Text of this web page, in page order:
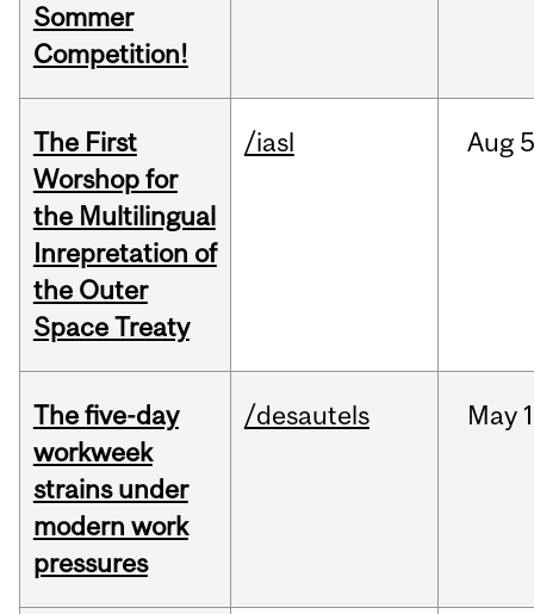
Sommer
Competition!
The First
Worshop for
the Multilingual
Inrepretation of
the Outer
Space Treaty
/iasl Aug
The five-day
workweek
strains under
modern work
pressures
/desautels May